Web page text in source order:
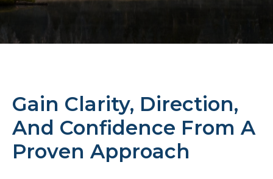
Gain Clarity, Direction,
And Confidence From A
Proven Approach